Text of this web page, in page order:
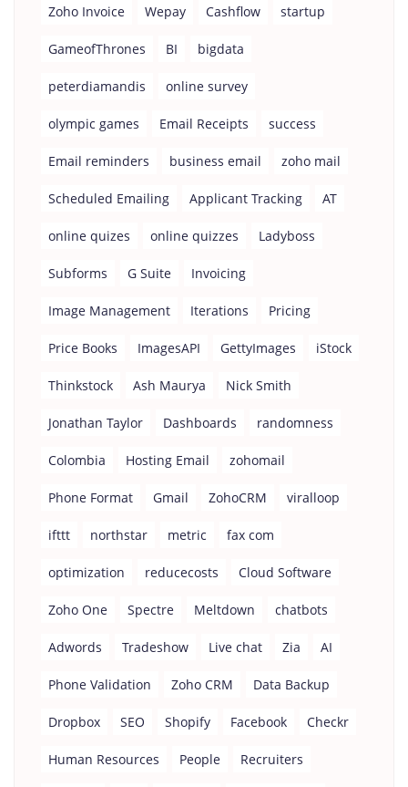
Zoho Invoice Wepay Cashflow startup
GameofThrones BI bigdata
peterdiamandis online survey
olympic games Email Receipts success
Email reminders business email zoho mail
Scheduled Emailing Applicant Tracking AT
online quizes online quizzes Ladyboss
Subforms G Suite Invoicing
Image Management Iterations Pricing
Price Books ImagesAPI GettyImages iStock
Thinkstock Ash Maurya Nick Smith
Jonathan Taylor Dashboards randomness
Colombia Hosting Email zohomail
Phone Format Gmail ZohoCRM viralloop
ifttt northstar metric fax com
optimization reducecosts Cloud Software
Zoho One Spectre Meltdown chatbots
Adwords Tradeshow Live chat Zia AI
Phone Validation Zoho CRM Data Backup
Dropbox SEO Shopify Facebook Checkr
Human Resources People Recruiters